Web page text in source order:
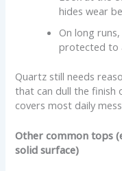
hides wear
On long
protected to
Quartz still needs
that can dull the finish
covers most daily
Other common tops
solid surface)